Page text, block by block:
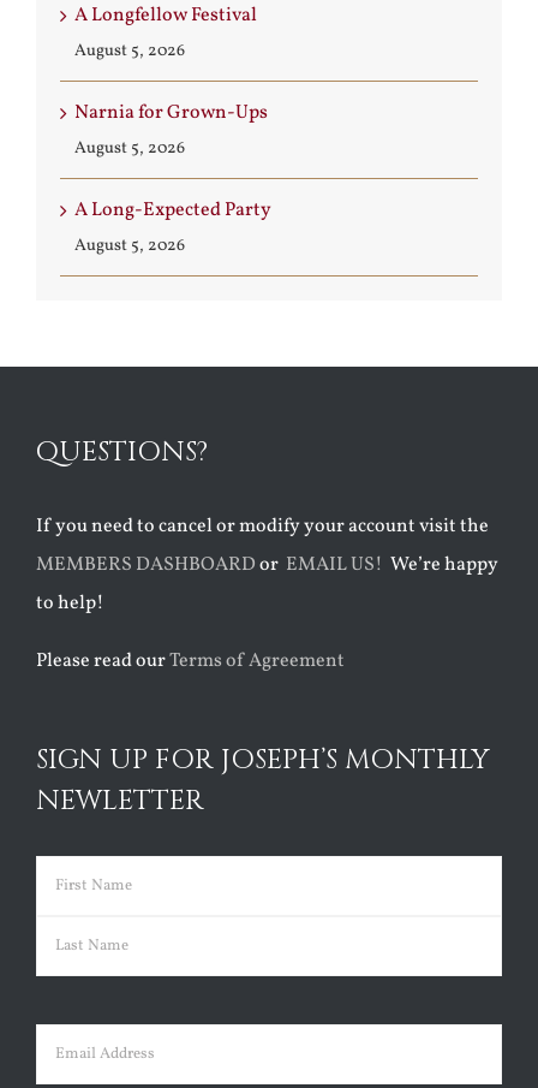
A Longfellow Festival
August 5, 2026
Narnia for Grown-Ups
August 5, 2026
A Long-Expected Party
August 5, 2026
QUESTIONS?
If you need to cancel or modify your account visit the
MEMBERS DASHBOARDor EMAIL US! We’re happy
to help!
Please read ourTerms of Agreement
SIGN UP FOR JOSEPH’S MONTHLY
NEWLETTER
Name (Required)
First
Email (Required)